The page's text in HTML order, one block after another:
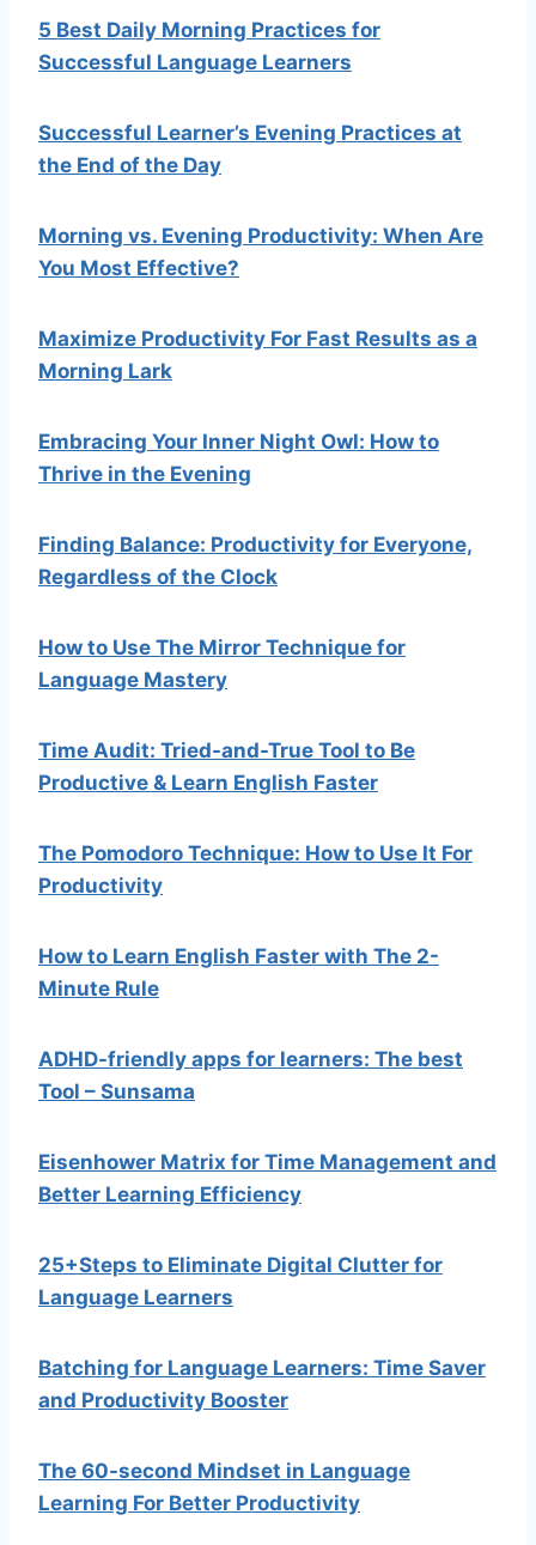
5 Best Daily Morning Practices for
Successful Language Learners
Successful Learner’s Evening Practices at
the End of the Day
Morning vs. Evening Productivity: When Are
You Most Effective?
Maximize Productivity For Fast Results as a
Morning Lark
Embracing Your Inner Night Owl: How to
Thrive in the Evening
Finding Balance: Productivity for Everyone,
Regardless of the Clock
How to Use The Mirror Technique for
Language Mastery
Time Audit: Tried-and-True Tool to Be
Productive & Learn English Faster
The Pomodoro Technique: How to Use It For
Productivity
How to Learn English Faster with The 2-
Minute Rule
ADHD-friendly apps for learners: The best
Tool – Sunsama
Eisenhower Matrix for Time Management and
Better Learning Efficiency
25+Steps to Eliminate Digital Clutter for
Language Learners
Batching for Language Learners: Time Saver
and Productivity Booster
The 60-second Mindset in Language
Learning For Better Productivity